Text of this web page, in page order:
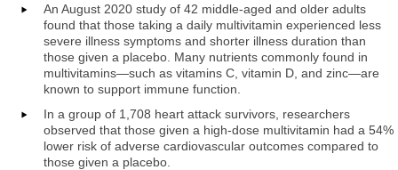
An August 2020 study of 42 middle-aged and older adults
found that those taking a daily multivitamin experienced less
severe illness symptoms and shorter illness duration than
those given a placebo. Many nutrients commonly found in
multivitamins—such as vitamins C, vitamin D, and zinc—are
known to support immune function.
In a group of 1,708 heart attack survivors, researchers
observed that those given a high-dose multivitamin had a 54%
lower risk of adverse cardiovascular outcomes compared to
those given a placebo.